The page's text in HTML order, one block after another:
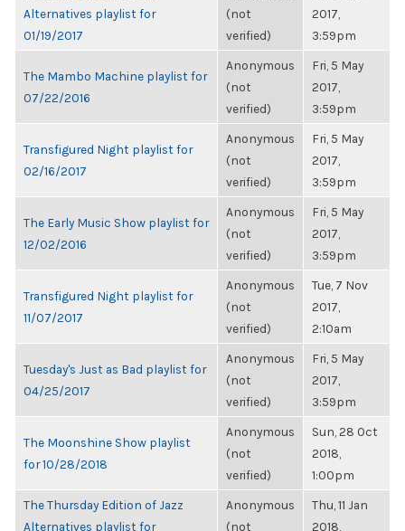
Alternatives playlist for
01/19/2017
(not
verified)
2017,
3:59pm
The Mambo Machine playlist for
07/22/2016
Anonymous
(not
verified)
Fri, 5 May
2017,
3:59pm
Transfigured Night playlist for
02/16/2017
Anonymous
(not
verified)
Fri, 5 May
2017,
3:59pm
The Early Music Show playlist for
12/02/2016
Anonymous
(not
verified)
Fri, 5 May
2017,
3:59pm
Transfigured Night playlist for
11/07/2017
Anonymous
(not
verified)
Tue, 7 Nov
2017,
2:10am
Tuesday's Just as Bad playlist for
04/25/2017
Anonymous
(not
verified)
Fri, 5 May
2017,
3:59pm
The Moonshine Show playlist
for 10/28/2018
Anonymous
(not
verified)
Sun, 28 Oct
2018,
1:00pm
The Thursday Edition of Jazz
Alternatives playlist for
Anonymous
(not
Thu, 11 Jan
2018,